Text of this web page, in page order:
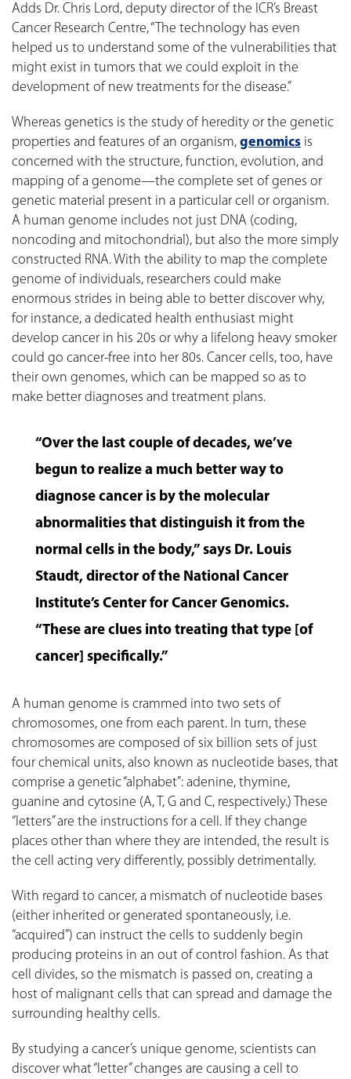
Adds Dr. Chris Lord, deputy director of the ICR’s Breast
Cancer Research Centre, “The technology has even
helped us to understand some of the vulnerabilities that
might exist in tumors that we could exploit in the
development of new treatments for the disease.”
Whereas genetics is the study of heredity or the genetic
properties and features of an organism, genomics is
concerned with the structure, function, evolution, and
mapping of a genome—the complete set of genes or
genetic material present in a particular cell or organism.
A human genome includes not just DNA (coding,
noncoding and mitochondrial), but also the more simply
constructed RNA. With the ability to map the complete
genome of individuals, researchers could make
enormous strides in being able to better discover why,
for instance, a dedicated health enthusiast might
develop cancer in his 20s or why a lifelong heavy smoker
could go cancer-free into her 80s. Cancer cells, too, have
their own genomes, which can be mapped so as to
make better diagnoses and treatment plans.
“Over the last couple of decades, we’ve
begun to realize a much better way to
diagnose cancer is by the molecular
abnormalities that distinguish it from the
normal cells in the body,” says Dr. Louis
Staudt, director of the National Cancer
Institute’s Center for Cancer Genomics.
“These are clues into treating that type [of
cancer] specifically.”
A human genome is crammed into two sets of
chromosomes, one from each parent. In turn, these
chromosomes are composed of six billion sets of just
four chemical units, also known as nucleotide bases, that
comprise a genetic “alphabet”: adenine, thymine,
guanine and cytosine (A, T, G and C, respectively.) These
“letters” are the instructions for a cell. If they change
places other than where they are intended, the result is
the cell acting very differently, possibly detrimentally.
With regard to cancer, a mismatch of nucleotide bases
(either inherited or generated spontaneously, i.e.
“acquired”) can instruct the cells to suddenly begin
producing proteins in an out of control fashion. As that
cell divides, so the mismatch is passed on, creating a
host of malignant cells that can spread and damage the
surrounding healthy cells.
By studying a cancer’s unique genome, scientists can
discover what “letter” changes are causing a cell to